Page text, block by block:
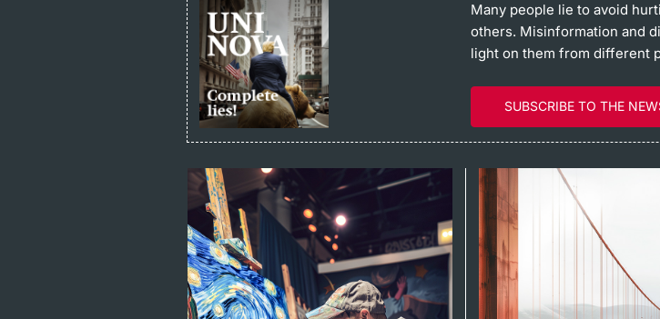
Many people lie to avoid
others. Misinformation and
light on them from different
SUBSCRIBE TO THE